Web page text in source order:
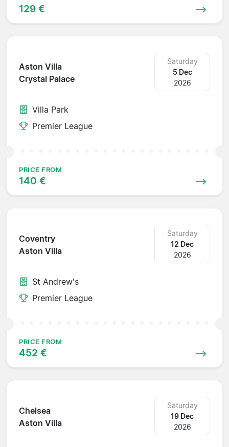
129 €
Aston Villa
Crystal Palace
Saturday
5 Dec
2026
Villa Park
Premier League
PRICE FROM
140 €
Coventry
Aston Villa
Saturday
12 Dec
2026
St Andrew's
Premier League
PRICE FROM
452 €
Chelsea
Aston Villa
Saturday
19 Dec
2026